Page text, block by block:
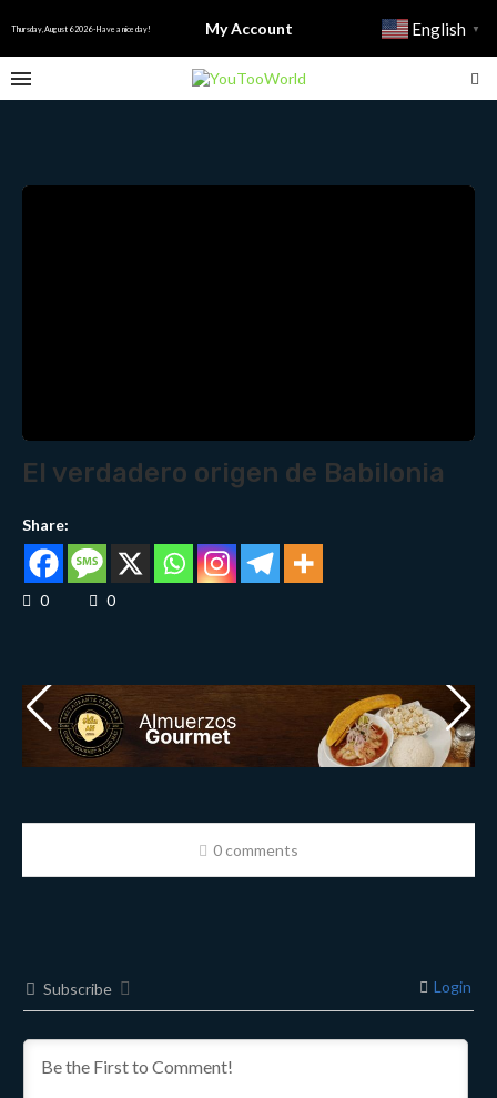
Thursday, August 6 2026 - Have a nice day! My Account English ▼
El verdadero origen de Babilonia
Share:
0 0
0 comments
Subscribe Login